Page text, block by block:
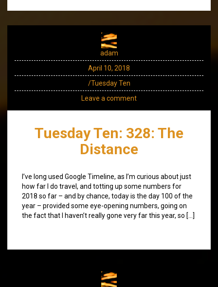
adam
April 10, 2018
/Tuesday Ten
Leave a comment
Tuesday Ten: 328: The
Distance
I’ve long used Google Timeline, as I’m curious about just
how far I do travel, and totting up some numbers for
2018 so far – and by chance, today is the day 100 of the
year – provided some eye-opening numbers, going on
the fact that I haven’t really gone very far this year, so […]